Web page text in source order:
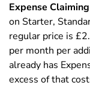
Expense Claiming
on Starter,
regular price is
per month per
already has
excess of that